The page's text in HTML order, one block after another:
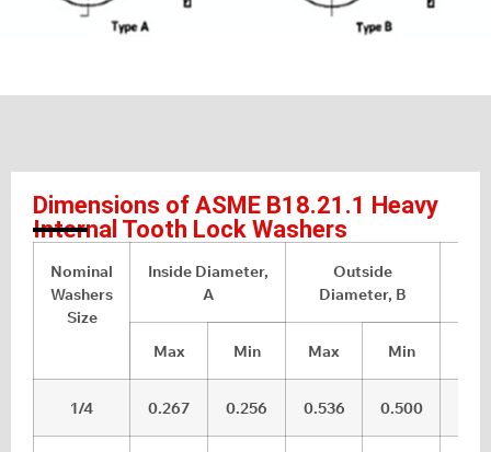
Dimensions of ASME B18.21.1 Heavy
Internal Tooth Lock Washers
Nominal
Washers
Size
Inside Diameter,
A
Outside
Diameter, B
Max Min Max Min
1/4 0.267 0.256 0.536 0.500